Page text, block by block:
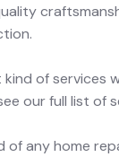
of services
our full list of
of any home